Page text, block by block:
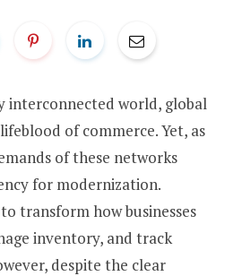
interconnected world, global
of commerce. Yet, as
of these networks
for modernization.
transform how businesses
inventory, and track
despite the clear